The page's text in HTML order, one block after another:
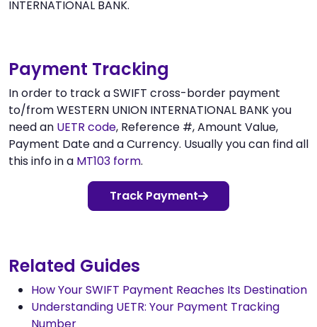
INTERNATIONAL BANK.
Payment Tracking
In order to track a SWIFT cross-border payment
to/from WESTERN UNION INTERNATIONAL BANK you
need an UETR code, Reference #, Amount Value,
Payment Date and a Currency. Usually you can find all
this info in a MT103 form.
Track Payment
Related Guides
How Your SWIFT Payment Reaches Its Destination
Understanding UETR: Your Payment Tracking
Number